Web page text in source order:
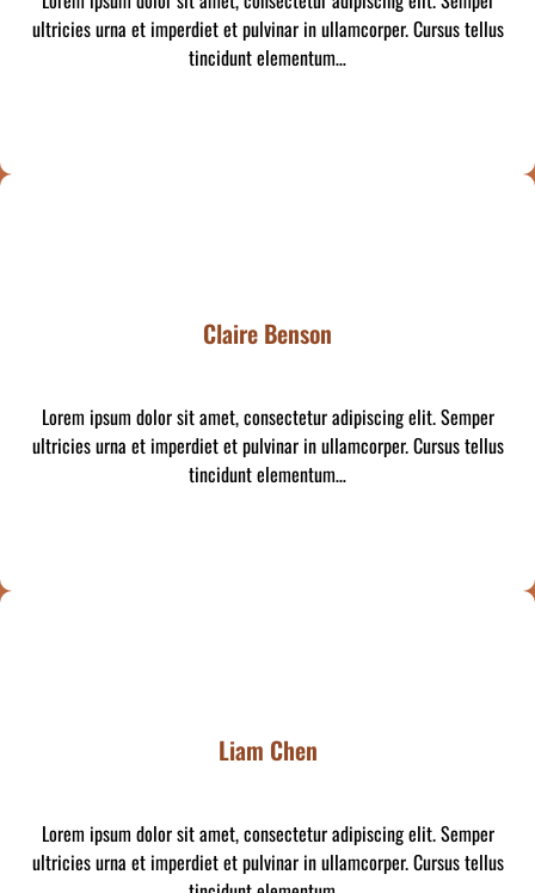
ultricies urna et imperdiet et pulvinar in ullamcorper. Cursus tellus
tincidunt elementum…
Claire Benson
Lorem ipsum dolor sit amet, consectetur adipiscing elit. Semper
ultricies urna et imperdiet et pulvinar in ullamcorper. Cursus tellus
tincidunt elementum…
Liam Chen
Lorem ipsum dolor sit amet, consectetur adipiscing elit. Semper
ultricies urna et imperdiet et pulvinar in ullamcorper. Cursus tellus